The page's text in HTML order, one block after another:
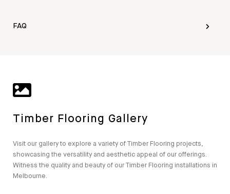
FAQ
Timber Flooring Gallery
Visit our gallery to explore a variety of Timber Flooring projects,
showcasing the versatility and aesthetic appeal of our offerings.
Witness the quality and beauty of our Timber Flooring installations in
Melbourne.